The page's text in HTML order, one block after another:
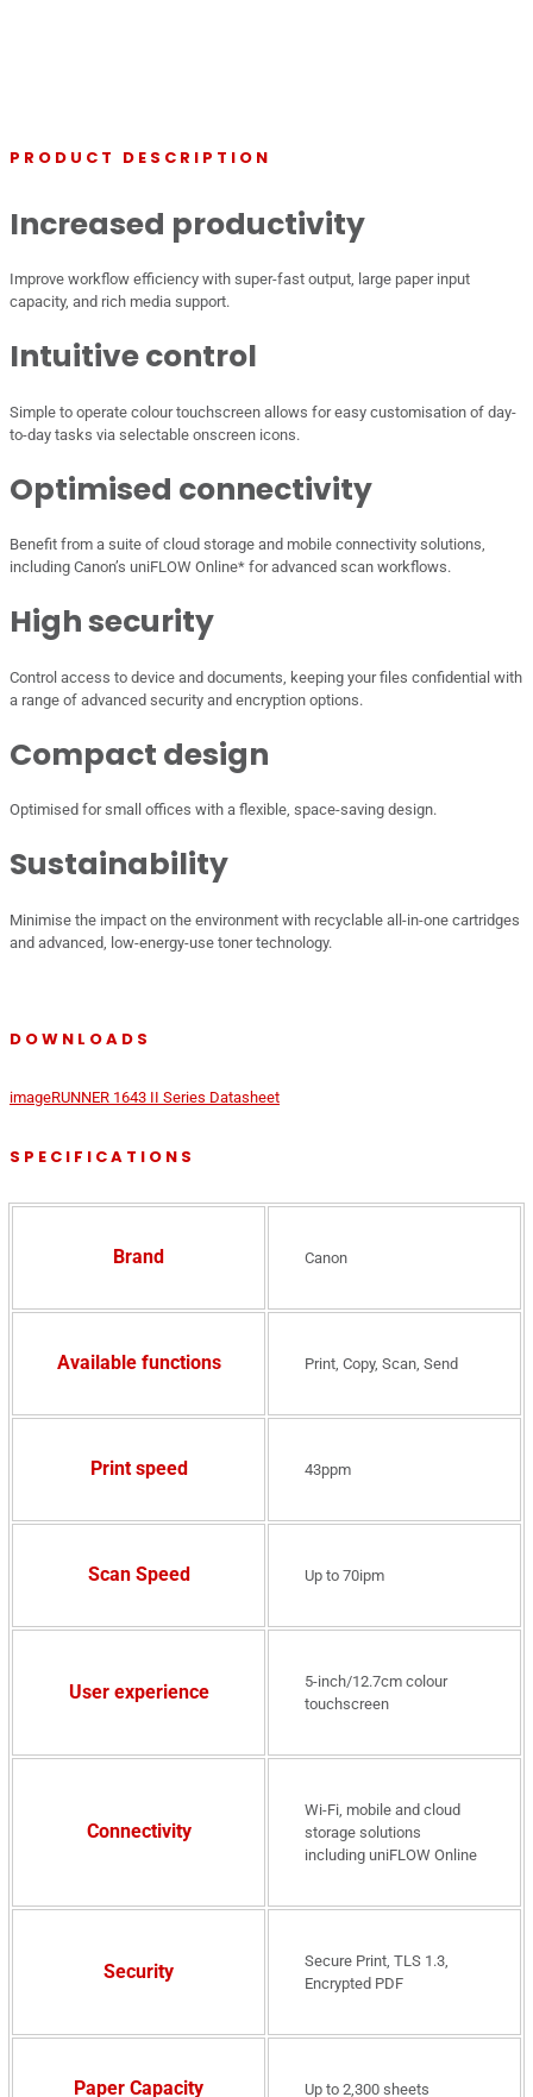
PRODUCT DESCRIPTION
Increased productivity
Improve workflow efficiency with super-fast output, large paper input
capacity, and rich media support.
Intuitive control
Simple to operate colour touchscreen allows for easy customisation of day-
to-day tasks via selectable onscreen icons.
Optimised connectivity
Benefit from a suite of cloud storage and mobile connectivity solutions,
including Canon’s uniFLOW Online* for advanced scan workflows.
High security
Control access to device and documents, keeping your files confidential with
a range of advanced security and encryption options.
Compact design
Optimised for small offices with a flexible, space-saving design.
Sustainability
Minimise the impact on the environment with recyclable all-in-one cartridges
and advanced, low-energy-use toner technology.
DOWNLOADS
imageRUNNER 1643 II Series Datasheet
SPECIFICATIONS
Brand Canon
Available functions Print, Copy, Scan, Send
Print speed 43ppm
Scan Speed Up to 70ipm
User experience
5-inch/12.7cm colour
touchscreen
Connectivity
Wi-Fi, mobile and cloud
storage solutions
including uniFLOW Online
Security
Secure Print, TLS 1.3,
Encrypted PDF
Paper Capacity Up to 2,300 sheets